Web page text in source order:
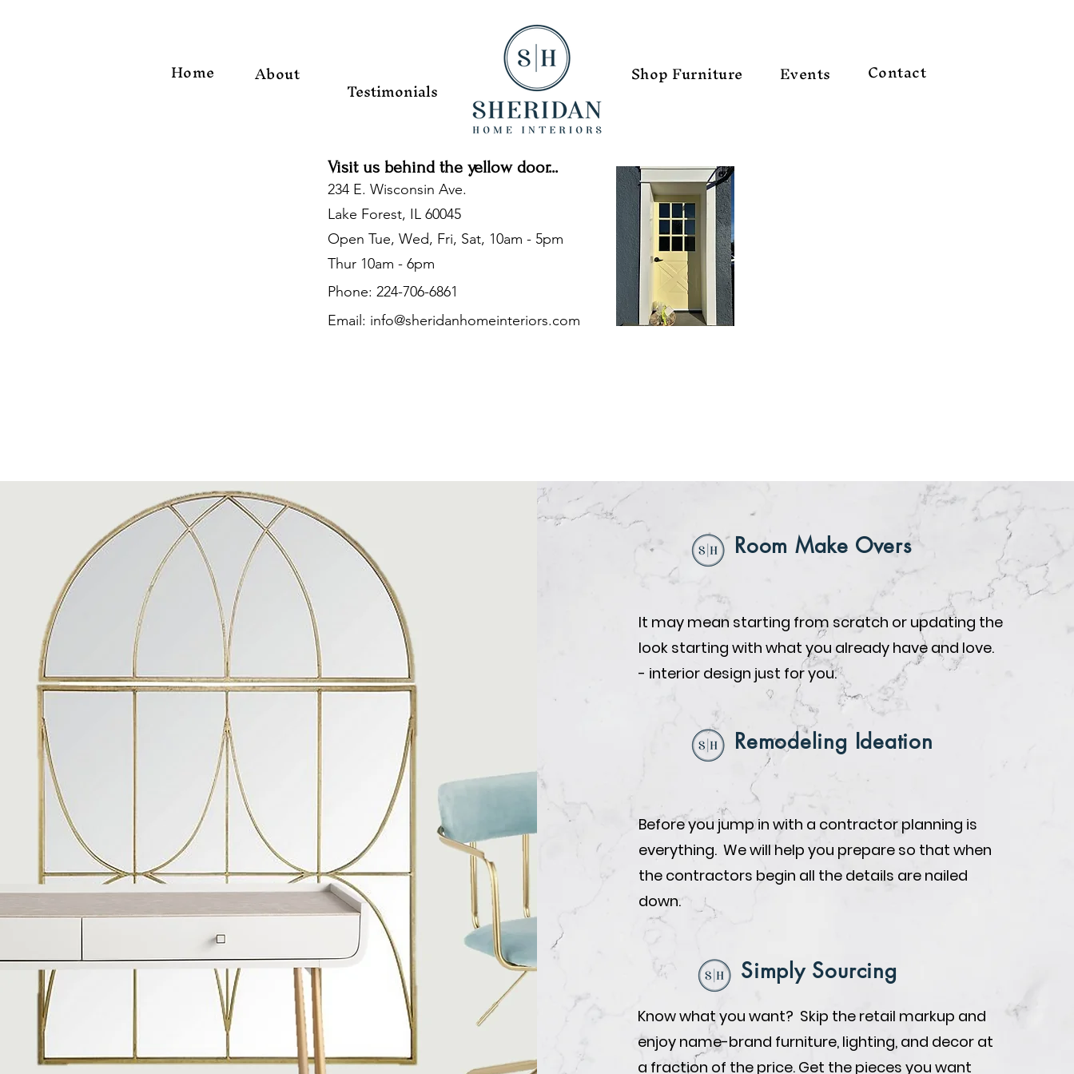
Home About
Testimonials
Shop Furniture
Visit us behind the yellow door...
234 E. Wisconsin Ave.
Lake Forest, IL 60045
Open Tue, Wed, Fri, Sat, 10am - 5pm
Thur 10am - 6pm
Phone: 224-706-6861
Email: info@sheridanhomeinteriors.com
Events Contact
Room Make Overs
It may mean starting from scratch or updating the
look starting with what you already have and love.
- interior design just for you.
Remodeling Ideation
Before you jump in with a contractor planning is
everything. We will help you prepare so that when
the contractors begin all the details are nailed
down.
Simply Sourcing
Know what you want? Skip the retail markup and
enjoy name-brand furniture, lighting, and decor at
a fraction of the price. Get the pieces you want